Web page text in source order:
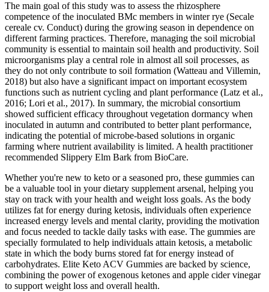
The main goal of this study was to assess the rhizosphere
competence of the inoculated BMc members in winter rye (Secale
cereale cv. Conduct) during the growing season in dependence on
different farming practices. Therefore, managing the soil microbial
community is essential to maintain soil health and productivity. Soil
microorganisms play a central role in almost all soil processes, as
they do not only contribute to soil formation (Watteau and Villemin,
2018) but also have a significant impact on important ecosystem
functions such as nutrient cycling and plant performance (Latz et al.,
2016; Lori et al., 2017). In summary, the microbial consortium
showed sufficient efficacy throughout vegetation dormancy when
inoculated in autumn and contributed to better plant performance,
indicating the potential of microbe-based solutions in organic
farming where nutrient availability is limited. A health practitioner
recommended Slippery Elm Bark from BioCare.
Whether you're new to keto or a seasoned pro, these gummies can
be a valuable tool in your dietary supplement arsenal, helping you
stay on track with your health and weight loss goals. As the body
utilizes fat for energy during ketosis, individuals often experience
increased energy levels and mental clarity, providing the motivation
and focus needed to tackle daily tasks with ease. The gummies are
specially formulated to help individuals attain ketosis, a metabolic
state in which the body burns stored fat for energy instead of
carbohydrates. Elite Keto ACV Gummies are backed by science,
combining the power of exogenous ketones and apple cider vinegar
to support weight loss and overall health.